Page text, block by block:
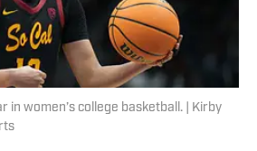
in women’s college basketball. | Kirby